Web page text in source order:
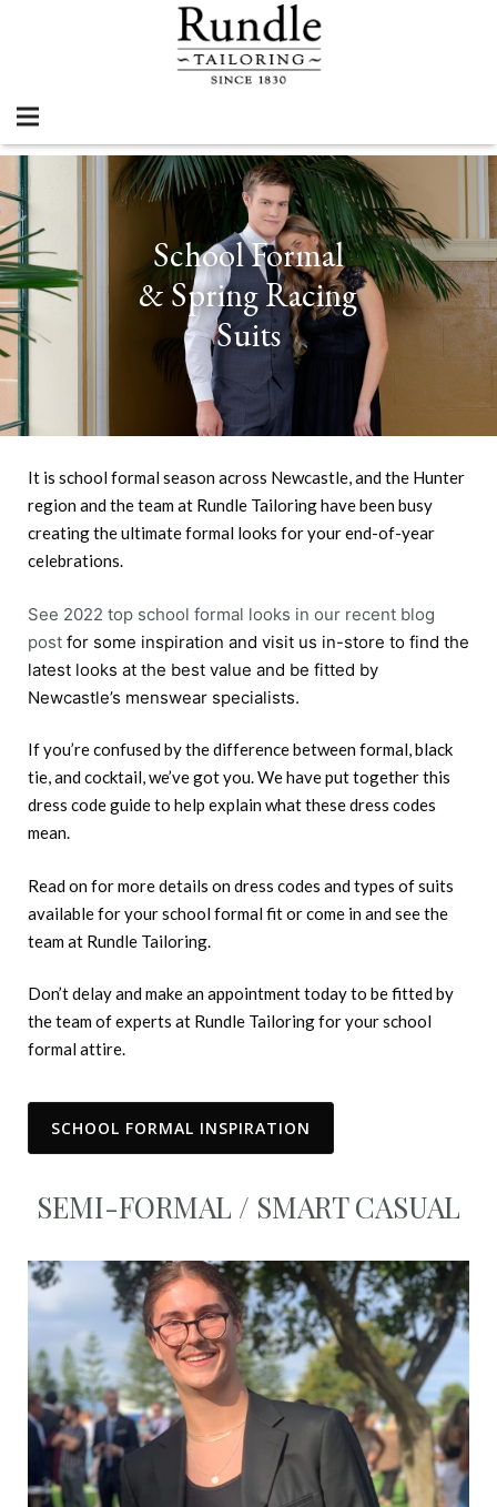
School Formal
& Spring Racing
Suits
It is school formal season across Newcastle, and the Hunter
region and the team at Rundle Tailoring have been busy
creating the ultimate formal looks for your end-of-year
celebrations.
See 2022 top school formal looks in our recent blog
post for some inspiration and visit us in-store to find the
latest looks at the best value and be fitted by
Newcastle’s menswear specialists.
If you’re confused by the difference between formal, black
tie, and cocktail, we’ve got you. We have put together this
dress code guide to help explain what these dress codes
mean.
Read on for more details on dress codes and types of suits
available for your school formal fit or come in and see the
team at Rundle Tailoring.
Don’t delay and make an appointment today to be fitted by
the team of experts at Rundle Tailoring for your school
formal attire.
SCHOOL FORMAL INSPIRATION
SEMI-FORMAL / SMART CASUAL